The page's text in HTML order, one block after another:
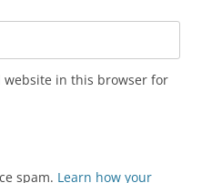
website in this browser for
spam. Learn how your